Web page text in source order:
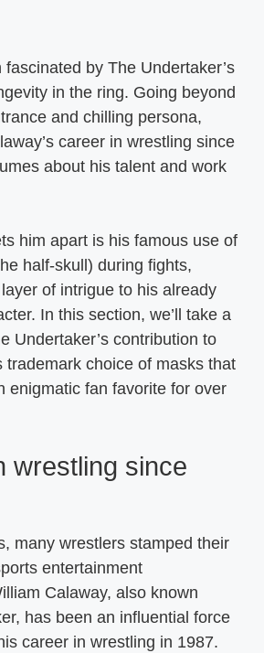
fascinated by The Undertaker’s
in the ring. Going beyond
and chilling persona,
career in wrestling since
about his talent and work
him apart is his famous use of
half-skull) during fights,
of intrigue to his already
In this section, we’ll take a
Undertaker’s contribution to
trademark choice of masks that
enigmatic fan favorite for over
wrestling since
many wrestlers stamped their
entertainment
Calaway, also known
has been an influential force
career in wrestling in 1987.